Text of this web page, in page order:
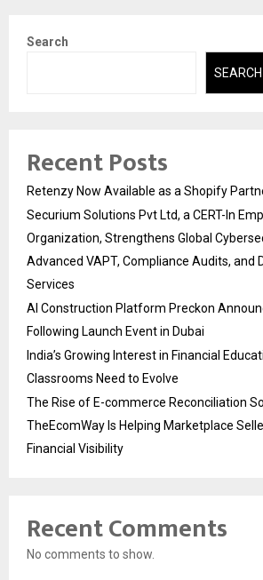
Search
SEARCH
Recent Posts
Retenzy Now Available as a Shopify
Securium Solutions Pvt Ltd, a CERT-In
Organization, Strengthens Global
Advanced VAPT, Compliance Audits, and
Services
AI Construction Platform Preckon
Following Launch Event in Dubai
India’s Growing Interest in Financial
Classrooms Need to Evolve
The Rise of E-commerce Reconciliation
TheEcomWay Is Helping Marketplace
Financial Visibility
Recent Comments
No comments to show.